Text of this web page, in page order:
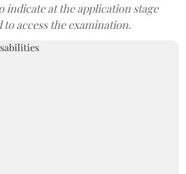
indicate at the application stage
access the examination.